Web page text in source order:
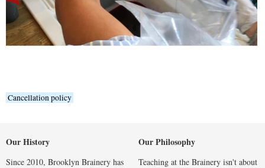
Cancellation policy
Our History
Since 2010, Brooklyn Brainery has
Our Philosophy
Teaching at the Brainery isn't about